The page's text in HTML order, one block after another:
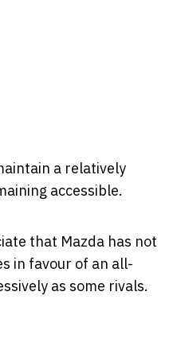
a relatively
accessible.
that Mazda has not
in favour of an all-
as some rivals.